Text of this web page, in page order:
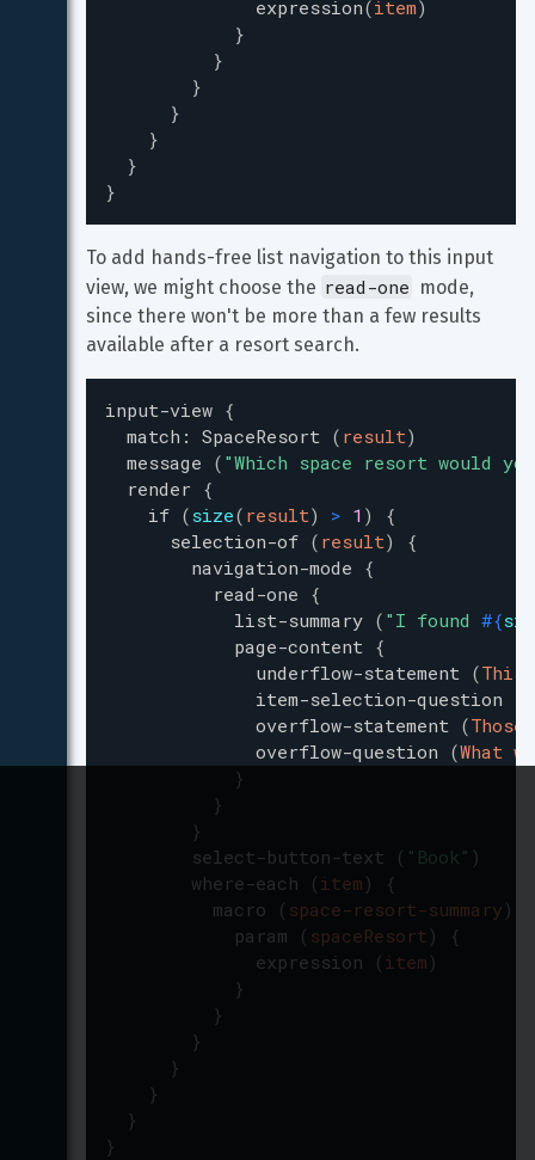
expression(item)
}
}
}
}
}
}
}
To add hands-free list navigation to this input
view, we might choose the read-one mode,
since there won't be more than a few results
available after a resort search.
input-view {
match : SpaceResort ( result)
message ( "Which space resort would
render {
if (size( result) > 1 )
{
selection-of ( result)
{
navigation-mode {
read-one {
list-summary ( " I found #{
page-content {
underflow-statement (
item-selection-question
overflow-statement (
overflow-question (What
}
}
}
select-button-text
( " Book " )
where-each
( item )
{
macro
( space-resort-summary )
param
( spaceResort )
{
expression
( item )
}
}
}
}
}
}
}